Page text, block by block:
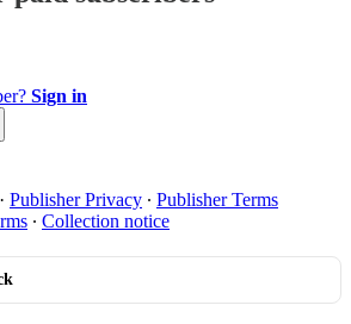
Sign in
· Publisher Privacy ∙ Publisher Terms
∙ Collection notice